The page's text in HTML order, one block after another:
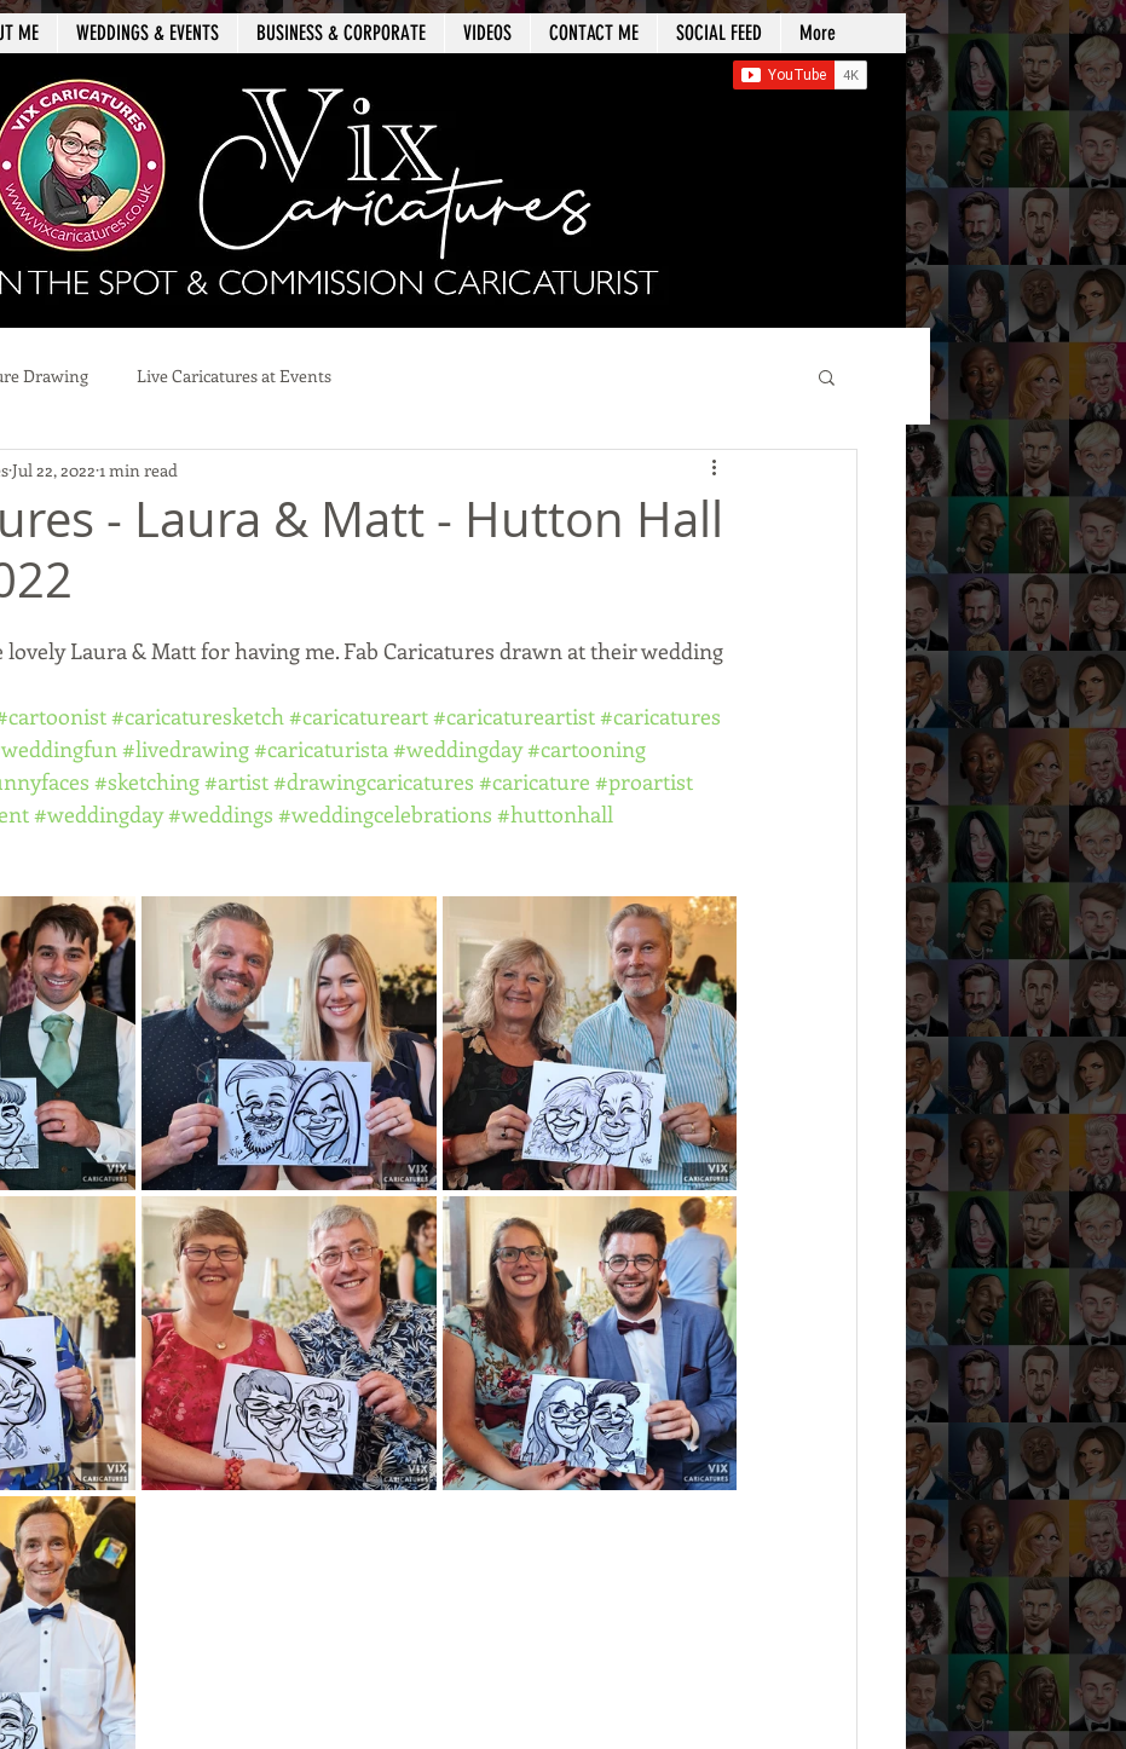
ME WEDDINGS & EVENTS BUSINESS & CORPORATE VIDEOS CONTACT ME SOCIAL FEED More
Drawing Live Caricatures at Events
- Laura & Matt - Hutton Hall
Jul 22, 2022 1 min read
lovely Laura & Matt for having me. Fab Caricatures drawn at their wedding
#caricaturesketch#caricatureart#caricatureartist#caricatures
#livedrawing#caricaturista#weddingday#cartooning
#sketching#artist#drawingcaricatures #caricature #proartist
#weddingday#weddings #weddingcelebrations #huttonhall